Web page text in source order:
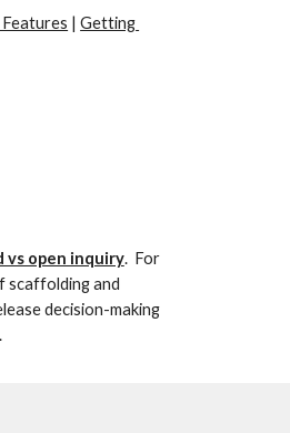
| Getting
open inquiry.  For
scaffolding and
decision-making